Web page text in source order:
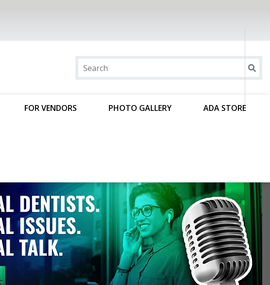
FOR VENDORS PHOTO GALLERY ADA STORE
Your voice in the nation’s capital
Learn how the ADA fights for what matters to dental
professionals and patients across the country.
Explore ADA advocacy